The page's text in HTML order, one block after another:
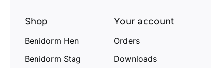
Shop
Benidorm Hen
Benidorm Stag
Your account
Orders
Downloads